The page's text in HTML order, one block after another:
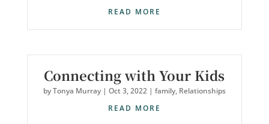
READ MORE
Connecting with Your Kids
byTonya Murray| Oct 3, 2022| family, Relationships
READ MORE